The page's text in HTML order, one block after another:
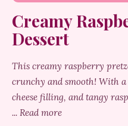
Creamy
Dessert
This creamy raspberry
crunchy and smooth! With
cheese filling, and tangy
... Read more